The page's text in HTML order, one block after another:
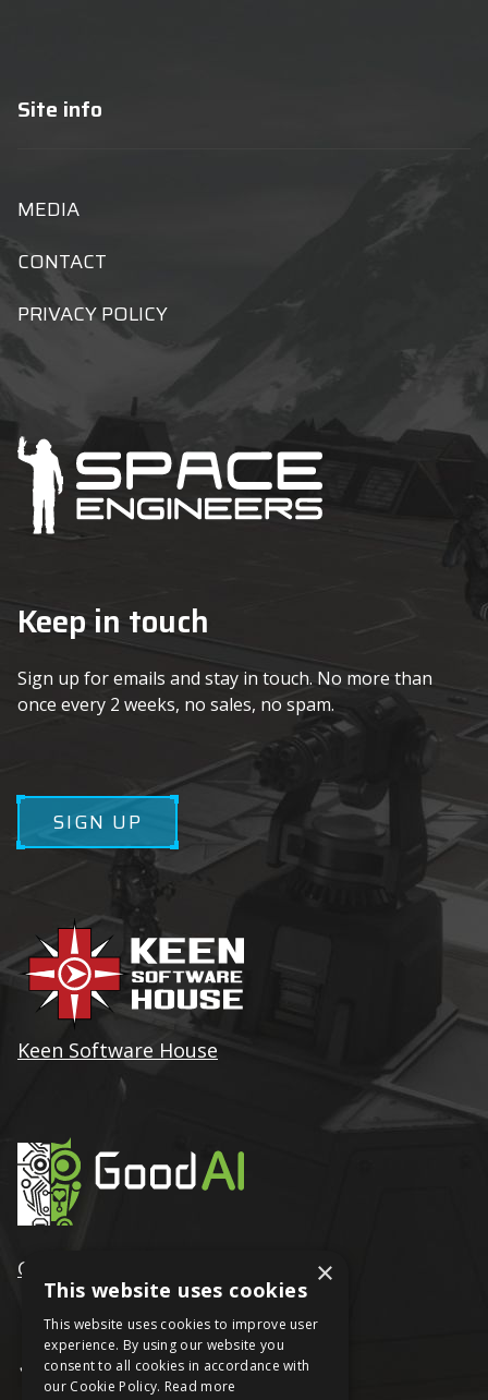
Site info
MEDIA
CONTACT
PRIVACY POLICY
Keep in touch
Sign up for emails and stay in touch. No more than
once every 2 weeks, no sales, no spam.
SIGN UP
Keen Software House
GoodAI ×
This website uses cookies
This website uses cookies to improve user
experience. By using our website you
consent to all cookies in accordance with
our Cookie Policy. Read more